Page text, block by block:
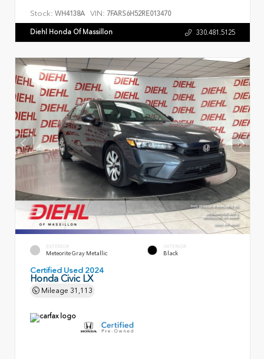
Stock: WH4138A VIN: 7FARS6H52RE013470
Diehl Honda Of Massillon 330.481.5125
EXTERIOR
Meteorite Gray Metallic
INTERIOR
Black
Certified Used 2024
Honda Civic LX
Mileage 31,113